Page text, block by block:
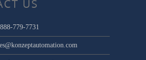
US
779-7731